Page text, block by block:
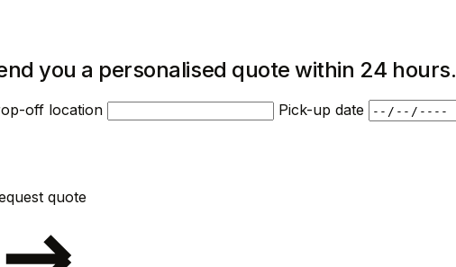
you a personalised quote within 24 hours.
off location Pick-up date